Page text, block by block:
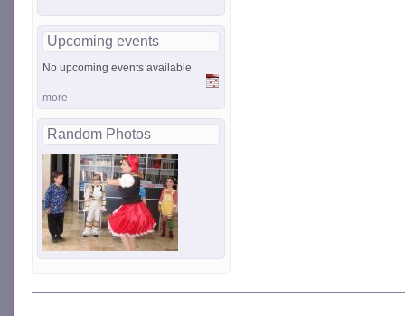
Upcoming events
No upcoming events available
more
Random Photos